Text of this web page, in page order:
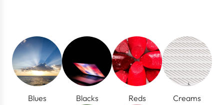
Blues Blacks Reds Creams